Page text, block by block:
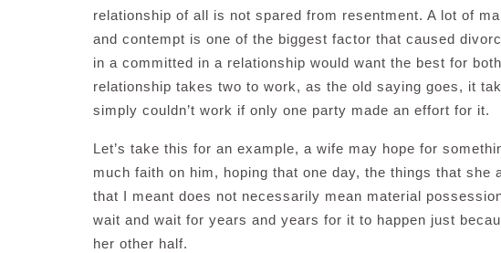
relationship of all is not spared from resentment. A lot of
and contempt is one of the biggest factor that caused
in a committed in a relationship would want the best for
relationship takes two to work, as the old saying goes, it
simply couldn’t work if only one party made an effort for it.
Let’s take this for an example, a wife may hope for
much faith on him, hoping that one day, the things that she
that I meant does not necessarily mean material
wait and wait for years and years for it to happen just
her other half.